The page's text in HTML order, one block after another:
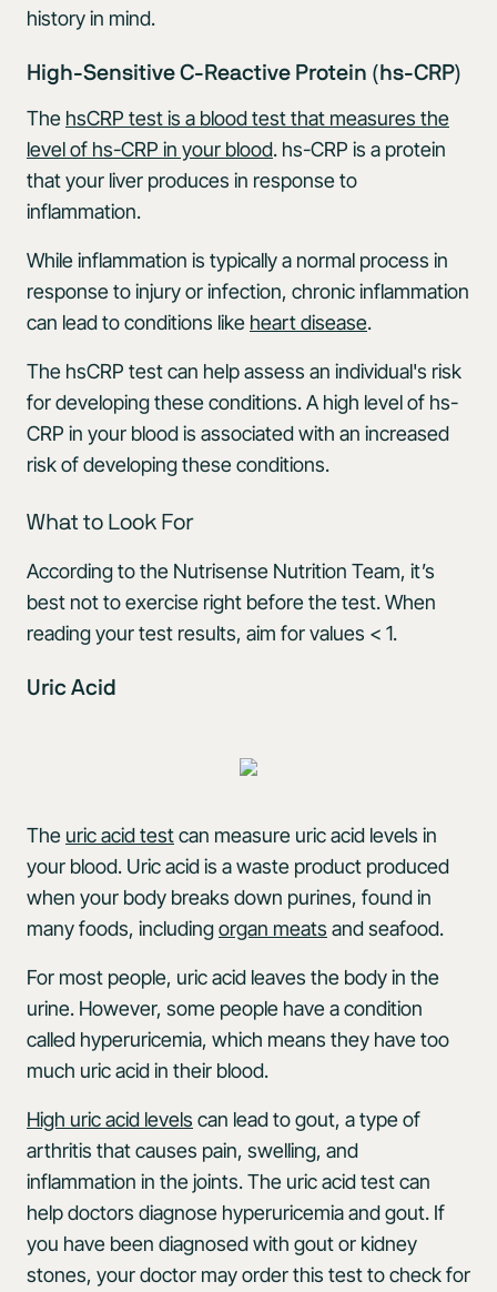
history in mind.
High-Sensitive C-Reactive Protein (hs-CRP)
The hsCRP test is a blood test that measures the
level of hs-CRP in your blood. hs-CRP is a protein
that your liver produces in response to
inflammation.
While inflammation is typically a normal process in
response to injury or infection, chronic inflammation
can lead to conditions like heart disease.
The hsCRP test can help assess an individual's risk
for developing these conditions. A high level of hs-
CRP in your blood is associated with an increased
risk of developing these conditions.
What to Look For
According to the Nutrisense Nutrition Team, it’s
best not to exercise right before the test. When
reading your test results, aim for values < 1.
Uric Acid
The uric acid testcan measure uric acid levels in
your blood. Uric acid is a waste product produced
when your body breaks down purines, found in
many foods, includingorgan meats and seafood.
For most people, uric acid leaves the body in the
urine. However, some people have a condition
called hyperuricemia, which means they have too
much uric acid in their blood.
High uric acid levels can lead to gout, a type of
arthritis that causes pain, swelling, and
inflammation in the joints. The uric acid test can
help doctors diagnose hyperuricemia and gout. If
you have been diagnosed with gout or kidney
stones, your doctor may order this test to check for